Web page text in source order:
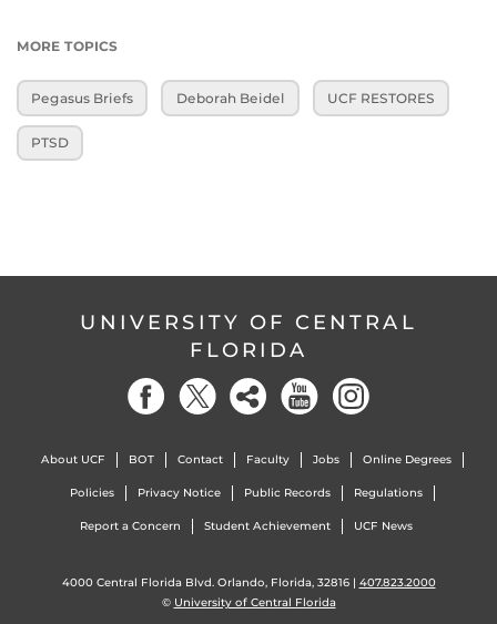
MORE TOPICS
Pegasus Briefs Deborah Beidel UCF RESTORES
PTSD
UNIVERSITY OF CENTRAL
FLORIDA
About UCF BOT Contact Faculty Jobs Online Degrees
Policies Privacy Notice Public Records Regulations
Report a Concern Student Achievement UCF News
4000 Central Florida Blvd. Orlando, Florida, 32816 | 407.823.2000
© University of Central Florida